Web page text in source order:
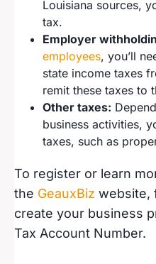
Louisiana sources,
tax.
Employer
employees, you’ll
state income taxes
remit these taxes to
Other taxes:
business activities,
taxes, such as
To register or learn
the GeauxBiz website,
create your business
Tax Account Number.